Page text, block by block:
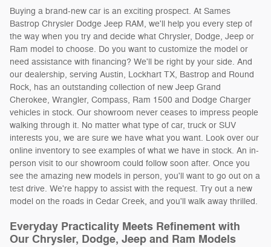
Buying a brand-new car is an exciting prospect. At Sames
Bastrop Chrysler Dodge Jeep RAM, we'll help you every step of
the way when you try and decide what Chrysler, Dodge, Jeep or
Ram model to choose. Do you want to customize the model or
need assistance with financing? We'll be right by your side. And
our dealership, serving Austin, Lockhart TX, Bastrop and Round
Rock, has an outstanding collection of new Jeep Grand
Cherokee, Wrangler, Compass, Ram 1500 and Dodge Charger
vehicles in stock. Our showroom never ceases to impress people
walking through it. No matter what type of car, truck or SUV
interests you, we are sure we have what you want. Look over our
online inventory to see examples of what we have in stock. An in-
person visit to our showroom could follow soon after. Once you
see the amazing new models in person, you'll want to go out on a
test drive. We're happy to assist with the request. Try out a new
model on the roads in Cedar Creek, and you'll walk away thrilled.
Everyday Practicality Meets Refinement with
Our Chrysler, Dodge, Jeep and Ram Models